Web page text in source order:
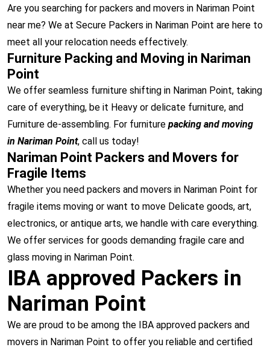
Are you searching for packers and movers in Nariman Point
near me? We at Secure Packers in Nariman Point are here to
meet all your relocation needs effectively.
Furniture Packing and Moving in Nariman
Point
We offer seamless furniture shifting in Nariman Point, taking
care of everything, be it Heavy or delicate furniture, and
Furniture de-assembling. For furniture packing and moving
in Nariman Point, call us today!
Nariman Point Packers and Movers for
Fragile Items
Whether you need packers and movers in Nariman Point for
fragile items moving or want to move Delicate goods, art,
electronics, or antique arts, we handle with care everything.
We offer services for goods demanding fragile care and
glass moving in Nariman Point.
IBA approved Packers in
Nariman Point
We are proud to be among the IBA approved packers and
movers in Nariman Point to offer you reliable and certified